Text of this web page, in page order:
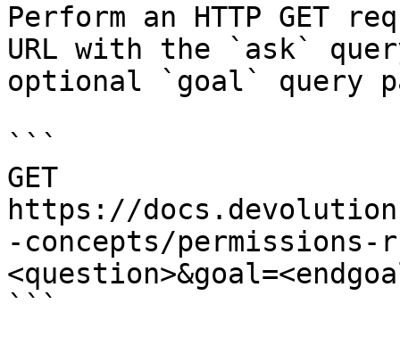
Perform an HTTP GET
URL with the `ask`
optional `goal` query
```
GET
https://
-concepts/permissions-
```